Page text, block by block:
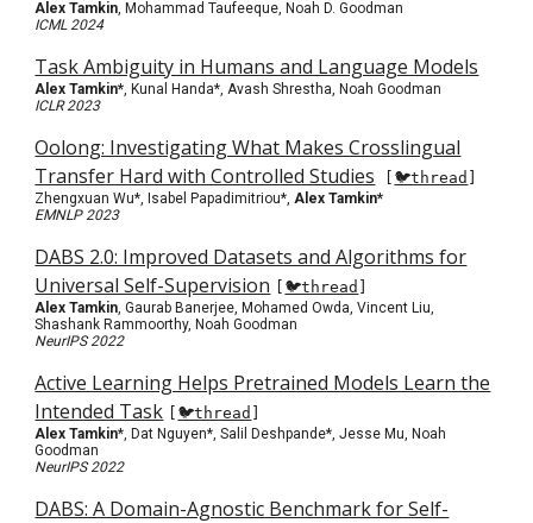
Alex Tamkin, Mohammad Taufeeque, Noah D. Goodman
ICML 2024
Task Ambiguity in Humans and Language Models
Alex Tamkin*, Kunal Handa*, Avash Shrestha, Noah Goodman
ICLR 2023
Oolong: Investigating What Makes Crosslingual
Transfer Hard with Controlled Studies
🐦thread
Zhengxuan Wu*, Isabel Papadimitriou*,Alex Tamkin*
EMNLP 2023
DABS 2.0: Improved Datasets and Algorithms for
Universal Self-Supervision
🐦thread
Alex Tamkin, Gaurab Banerjee, Mohamed Owda, Vincent Liu,
Shashank Rammoorthy, Noah Goodman
NeurIPS 2022
Active Learning Helps Pretrained Models Learn the
Intended Task
🐦thread
Alex Tamkin*, Dat Nguyen*, Salil Deshpande*, Jesse Mu, Noah
Goodman
NeurIPS 2022
DABS: A Domain-Agnostic Benchmark for Self-